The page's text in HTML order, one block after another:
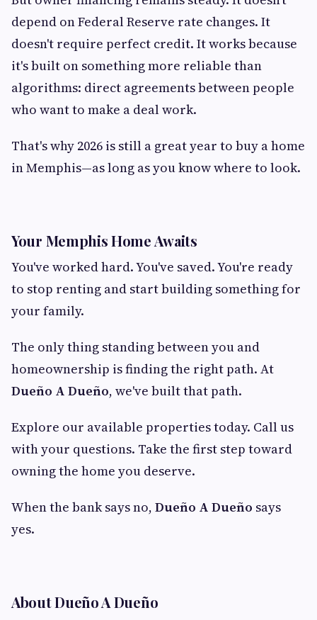
depend on Federal Reserve rate changes. It
doesn't require perfect credit. It works because
it's built on something more reliable than
algorithms: direct agreements between people
who want to make a deal work.
That's why 2026 is still a great year to buy a home
in Memphis—as long as you know where to look.
Your Memphis Home Awaits
You've worked hard. You've saved. You're ready
to stop renting and start building something for
your family.
The only thing standing between you and
homeownership is finding the right path. At
Dueño A Dueño, we've built that path.
Explore our available properties today. Call us
with your questions. Take the first step toward
owning the home you deserve.
When the bank says no, Dueño A Dueño says
yes.
About Dueño A Dueño